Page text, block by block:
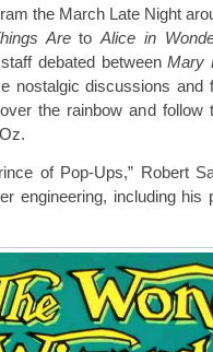
the March Late Night
AretoAlice in
debated betweenMary
nostalgic discussions and
the rainbow and
of Pop-Ups,” Robert
engineering, including